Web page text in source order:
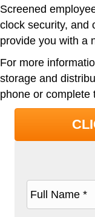
Screened
clock security, and
provide you with a
For more
storage and
phone or complete